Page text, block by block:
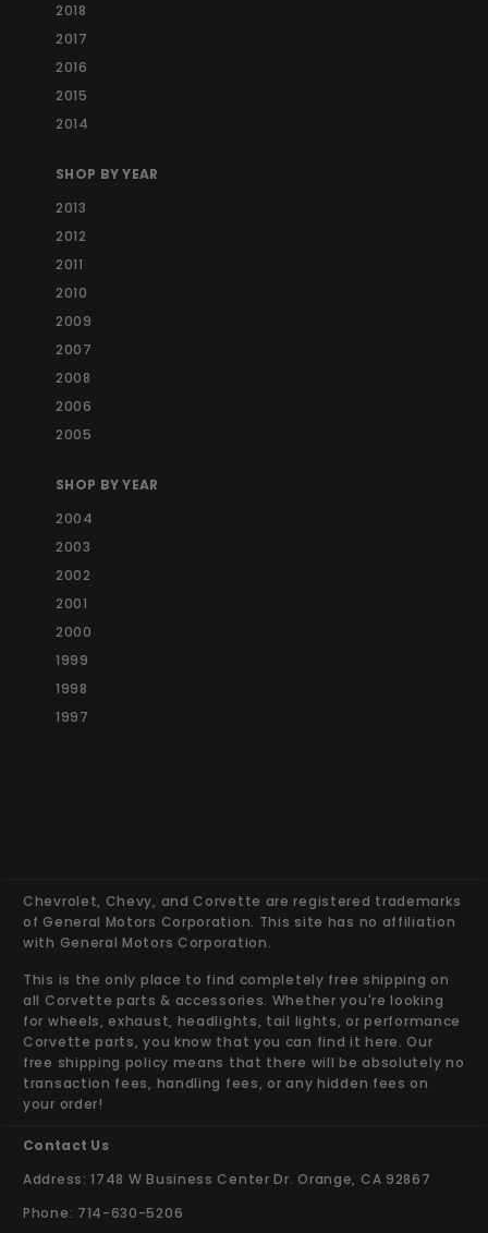
2018
2017
2016
2015
2014
SHOP BY YEAR
2013
2012
2011
2010
2009
2007
2008
2006
2005
SHOP BY YEAR
2004
2003
2002
2001
2000
1999
1998
1997
Chevrolet, Chevy, and Corvette are registered trademarks
of General Motors Corporation. This site has no affiliation
with General Motors Corporation.
This is the only place to find completely free shipping on
all Corvette parts & accessories. Whether you're looking
for wheels, exhaust, headlights, tail lights, or performance
Corvette parts, you know that you can find it here. Our
free shipping policy means that there will be absolutely no
transaction fees, handling fees, or any hidden fees on
your order!
Contact Us
Address: 1748 W Business Center Dr. Orange, CA 92867
Phone: 714-630-5206